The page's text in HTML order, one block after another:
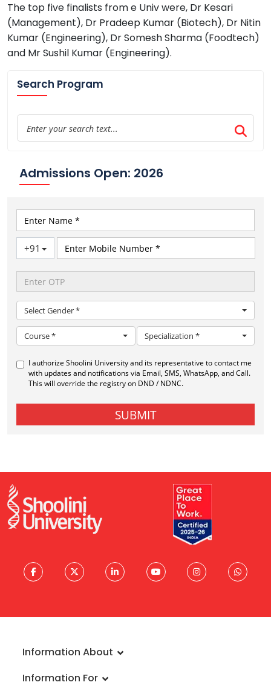
The top five finalists from e Univ were, Dr Kesari
(Management), Dr Pradeep Kumar (Biotech), Dr Nitin
Kumar (Engineering), Dr Somesh Sharma (Foodtech)
and Mr Sushil Kumar (Engineering).
Search Program
Admissions Open: 2026
Information About
Vision & Mission
Information For